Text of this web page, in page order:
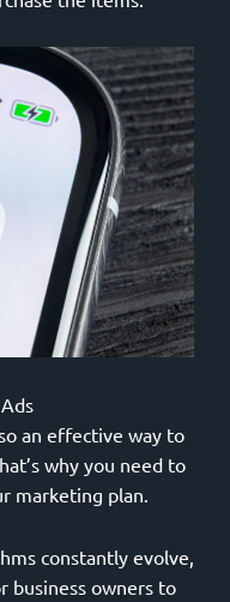
an effective way to
why you need to
marketing plan.
constantly evolve,
business owners to